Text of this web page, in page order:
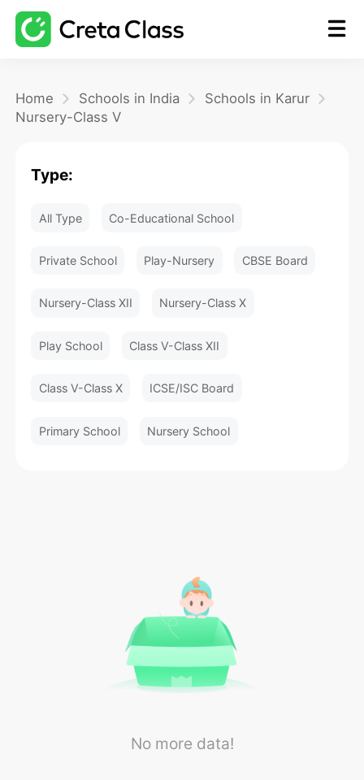
FAQ
Home Schools in India
Schools in Karur
Nursery-Class V
Type:
All Type Co-Educational School
Private School Play-Nursery CBSE Board
Nursery-Class XII Nursery-Class X
Play School Class V-Class XII
Class V-Class X ICSE/ISC Board
Primary School Nursery School
No more data!